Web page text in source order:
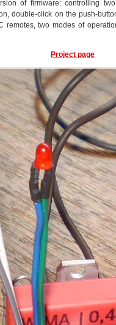
of firmware: controlling
double-click on the push-
remotes, two modes of
Project page